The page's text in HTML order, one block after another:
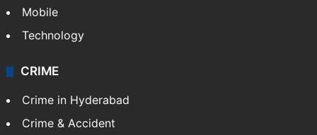
Mobile
Technology
CRIME
Crime in Hyderabad
Crime & Accident